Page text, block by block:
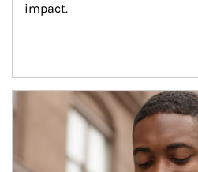
impact.
Article Image